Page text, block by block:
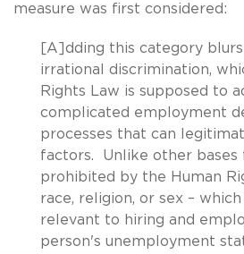
measure was first considered:
[A]dding this category
irrational discrimination,
Rights Law is supposed to
complicated employment
processes that can
factors. Unlike other bases
prohibited by the Human
race, religion, or sex –
relevant to hiring and
person's unemployment